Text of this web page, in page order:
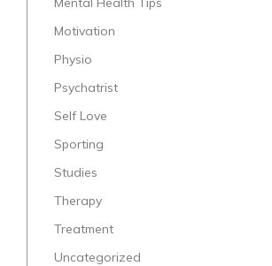
Motivation
Physio
Psychatrist
Self Love
Sporting
Studies
Therapy
Treatment
Uncategorized